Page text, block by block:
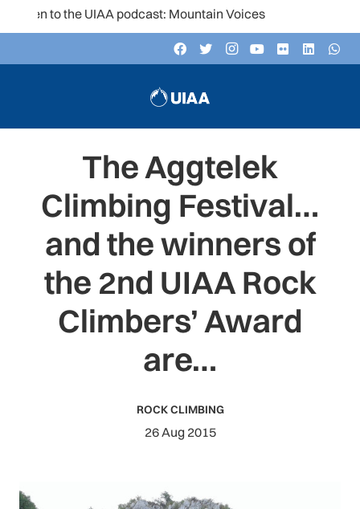
to the UIAA podcast: Mountain Voices
The Aggtelek
Climbing Festival…
and the winners of
the 2nd UIAA Rock
Climbers’ Award
are…
ROCK CLIMBING
26 Aug 2015